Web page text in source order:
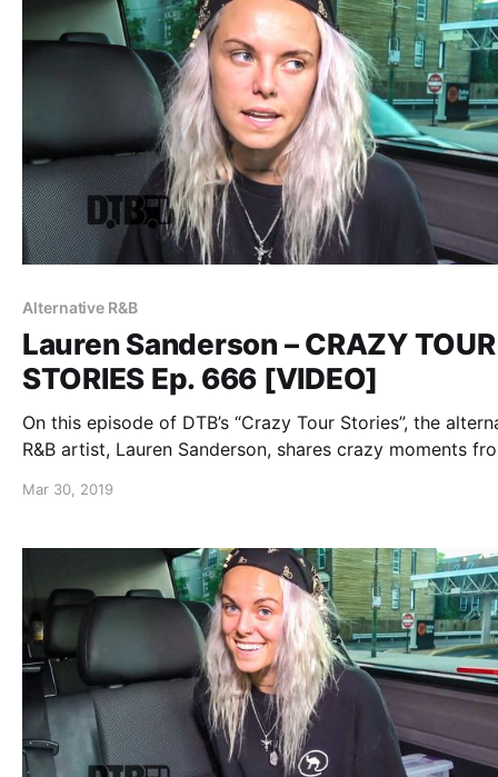
Alternative R&B
Lauren Sanderson – CRAZY TOUR
STORIES Ep. 666 [VIDEO]
On this episode of DTB’s “Crazy Tour Stories”, the
R&B artist, Lauren Sanderson, shares crazy moments
Mar 30, 2019